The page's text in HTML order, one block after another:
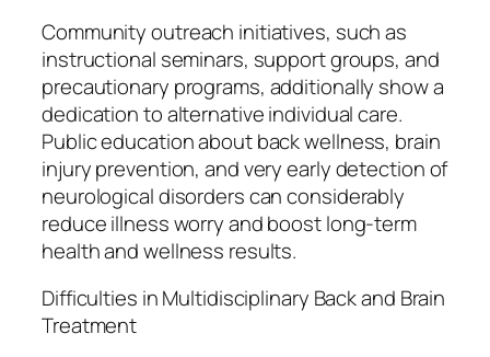
Community outreach initiatives, such as
instructional seminars, support groups, and
precautionary programs, additionally show a
dedication to alternative individual care.
Public education about back wellness, brain
injury prevention, and very early detection of
neurological disorders can considerably
reduce illness worry and boost long-term
health and wellness results.
Difficulties in Multidisciplinary Back and Brain
Treatment